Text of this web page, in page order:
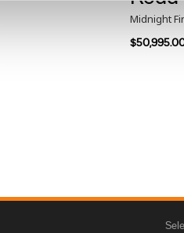
Midnight